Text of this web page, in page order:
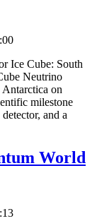
Ice Cube: South
Neutrino
on
milestone
and a
World